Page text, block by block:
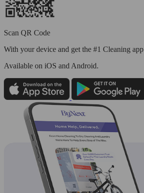
Scan QR Code
With your device and get the #1 Cleaning app
Available on iOS and Android.